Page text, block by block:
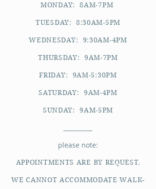
MONDAY: 8AM-7PM
TUESDAY: 8:30AM-5PM
WEDNESDAY: 9:30AM-4PM
THURSDAY: 9AM-7PM
FRIDAY: 9AM-5:30PM
SATURDAY: 9AM-4PM
SUNDAY: 9AM-5PM
please note:
APPOINTMENTS ARE BY REQUEST.
WE CANNOT ACCOMMODATE WALK-